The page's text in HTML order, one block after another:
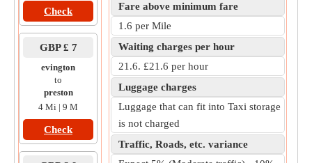
Check
GBP £ 7
evington
to
preston
4 Mi | 9 M
Check
Fare above minimum fare
1.6 per Mile
Waiting charges per hour
21.6. £21.6 per hour
Luggage charges
Luggage that can fit into Taxi storage
is not charged
Traffic, Roads, etc. variance